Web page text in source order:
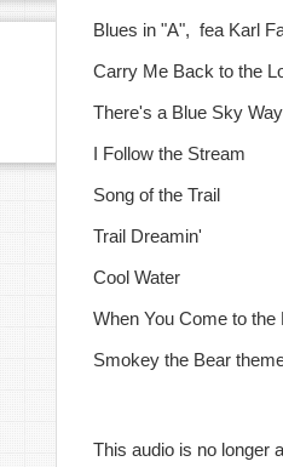
Blues in "A", fea Karl
Carry Me Back to the
There's a Blue Sky
I Follow the Stream
Song of the Trail
Trail Dreamin'
Cool Water
When You Come to the
Smokey the Bear
This audio is no longer